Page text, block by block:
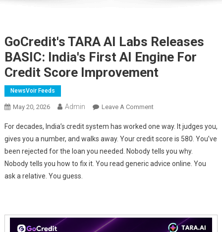
GoCredit's TARA AI Labs Releases
BASIC: India's First AI Engine For
Credit Score Improvement
NewsVoir Feeds
May 20, 2026 Admin Leave A CommentOn
TARA
AI
Labs
Releases
For decades, India’s credit system has worked one way. It judges you,
gives you a number, and walks away. Your credit score is 580. You’ve
been rejected for the loan you needed. Nobody tells you why.
Nobody tells you how to fix it. You read generic advice online. You
ask a relative. You guess.